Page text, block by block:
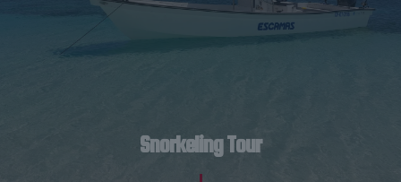
Snorkeling Tour